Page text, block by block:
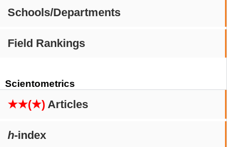
Schools/Departments
Field Rankings
Scientometrics
★★(★) Articles
h-index